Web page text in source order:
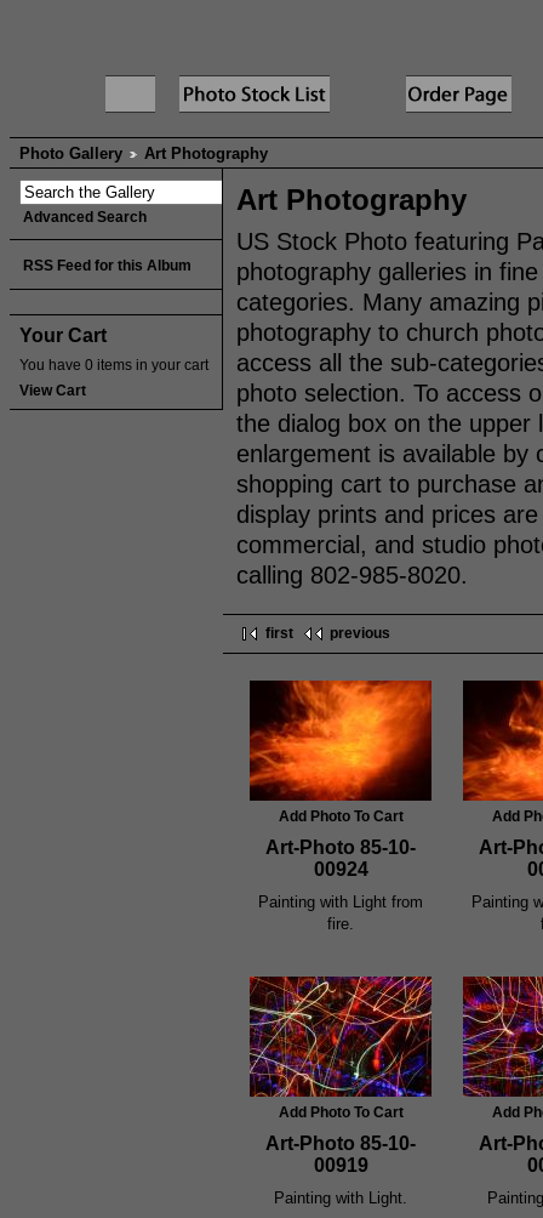
Photo Gallery Art Photography
Advanced Search
RSS Feed for this Album
Your Cart
You have 0 items in your cart
View Cart
Art Photography
US Stock Photo featuring
photography galleries in
categories. Many amazing
photography to church
access all the sub-
photo selection. To access
the dialog box on the
enlargement is available by
shopping cart to purchase
display prints and prices
commercial, and studio
calling 802-985-8020.
first previous
Add Photo To Cart
Art-Photo 85-10-
00924
Painting with Light from
fire.
Add
Art-
Painting
Add Photo To Cart
Art-Photo 85-10-
00919
Painting with Light.
Add
Art-